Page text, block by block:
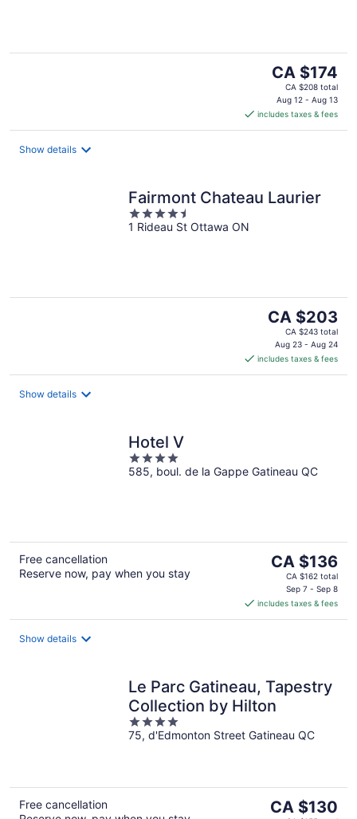
The
price
is
CA $174
per
CA $174
CA $208 total
Aug 12 - Aug 13
includes taxes & fees
Show details
Fairmont Chateau Laurier
4.5
out
1 Rideau St Ottawa ON
The
price
is
CA $203
per
CA $203
CA $243 total
Aug 23 - Aug 24
includes taxes & fees
Show details
Hotel V
4
out
585, boul. de la Gappe Gatineau QC
Free cancellation
Reserve now, pay when you stay
The
price
CA $136
per
CA $136
CA $162 total
Sep 7 - Sep 8
includes taxes & fees
Show details
Le Parc Gatineau, Tapestry
Collection by Hilton
4
out
75, d'Edmonton Street Gatineau QC
Free cancellation
The
CA $130